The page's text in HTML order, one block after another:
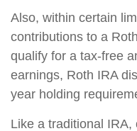
Also, within certain
contributions to a
qualify for a tax-free
earnings, Roth IRA
year holding
Like a traditional